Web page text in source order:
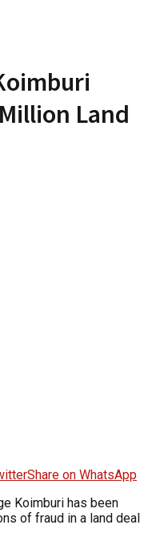
Land
Share on WhatsApp
Koimburi has been
of fraud in a land deal